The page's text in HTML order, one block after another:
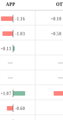
APP
-1.16 +0.10
-1.03 +0.50
+0.13
— —
— —
+1.07
-0.60